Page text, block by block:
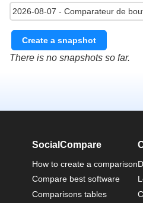
Create a snapshot
There is no snapshots so far.
SocialCompare
How to create a comparison
Compare best software
Comparisons tables